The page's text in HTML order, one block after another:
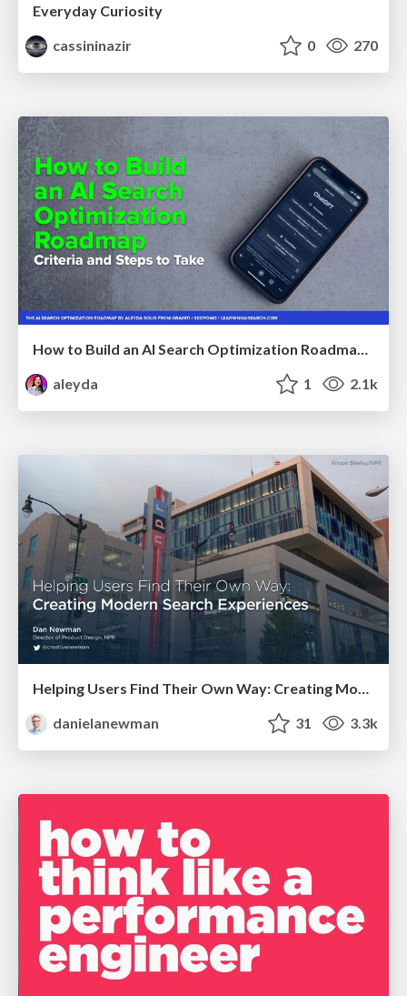
Everyday Curiosity
cassininazir
0 270
How to Build an AI Search Optimization Roadmap - Criteria and Steps to Take #SEOIRL
aleyda
1 2.1k
danielanewman
31 3.3k